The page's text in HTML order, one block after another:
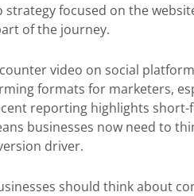
strategy focused on the
of the journey.
video on social
formats for marketers,
reporting highlights
businesses now need to
driver.
should think about